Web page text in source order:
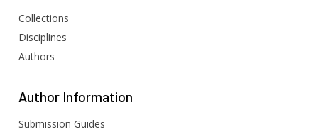
Collections
Disciplines
Authors
Author Information
Submission Guides